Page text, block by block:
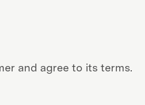
and agree to its terms.